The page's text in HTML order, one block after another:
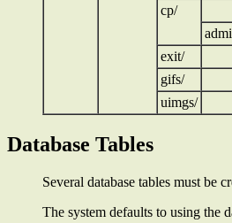
cp/
exit/
gifs/
uimgs/
Database Tables
Several database tables must be
The system defaults to using the